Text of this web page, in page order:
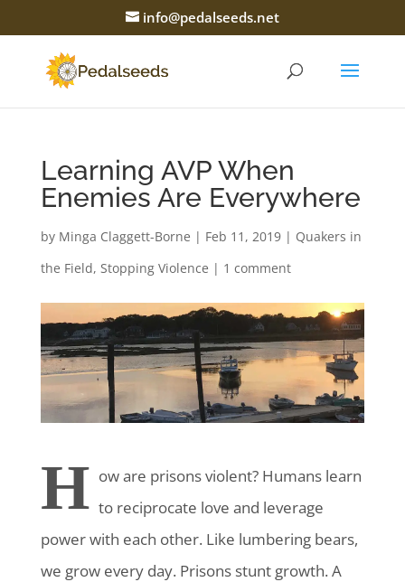
info@pedalseeds.net
Learning AVP When
Enemies Are Everywhere
by Minga Claggett-Borne | Feb 11, 2019| Quakers in
the Field, Stopping Violence | 1 comment
H ow are prisons violent?Humans learn
to reciprocate love and leverage
power with each other. Like lumbering bears,
we grow every day. Prisons stunt growth. A